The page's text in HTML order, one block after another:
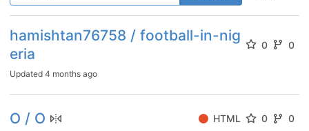
hamishtan76758 / football-in-nig
eria
0 0
Updated 4 months ago
O / O HTML 0
0